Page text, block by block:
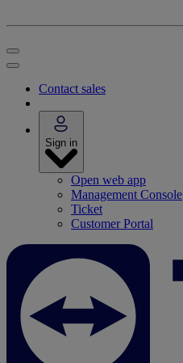
Contact sales
Sign in
Open web app
Management Console
Ticket
Customer Portal